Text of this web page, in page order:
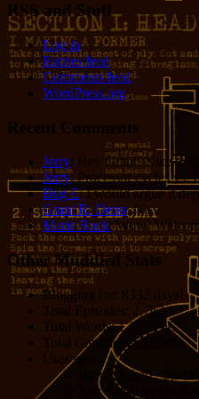
RSS and Stuff
Log in
Entries feed
Comments feed
WordPress.org
Recent Comments
Jerry: Hey Grant! Nice to
Jerry: Processor cycles vs.
Bug E: I would argue it
Grant R. Denn: Nice
Marie Rock: Wow!
Other Muddled Stats
Blogging for: 8332 days!
Total Episodes: 2,762
Total Words:1,197,756
Total Comments: 12,086
Uses of:
Hold on there,
You don't have to